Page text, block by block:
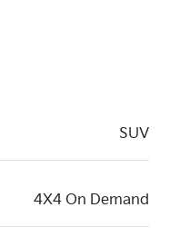
SUV
4X4 On Demand